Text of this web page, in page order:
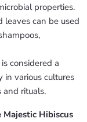
properties.
leaves can be used
considered a
in various cultures
and rituals.
Hibiscus